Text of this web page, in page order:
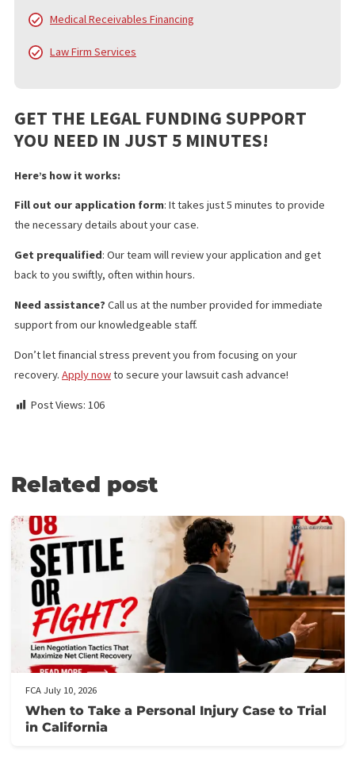
services designed to alleviate the financial and administrative
services include:
Pre Settlement Funding
Doctor & Medical Facility Directory
Language Services
Investigation Services
Medical Legal Finance
Surgery Funding
Law Firm Line of Credit
Medical Receivables Financing
Law Firm Services
GET THE LEGAL FUNDING SUPPORT
YOU NEED IN JUST 5 MINUTES!
Here’s how it works:
Fill out our application form